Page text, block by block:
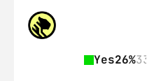
Yes26%33